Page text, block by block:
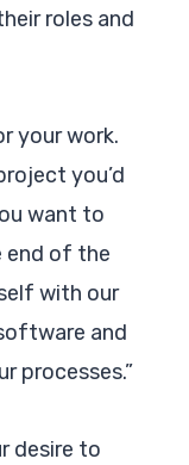
roles and
your work.
you’d
want to
end of the
with our
and
processes.”
desire to